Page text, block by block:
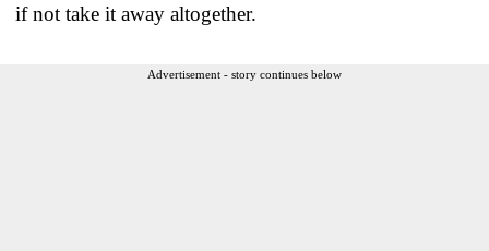
if not take it away altogether.
Advertisement - story continues below